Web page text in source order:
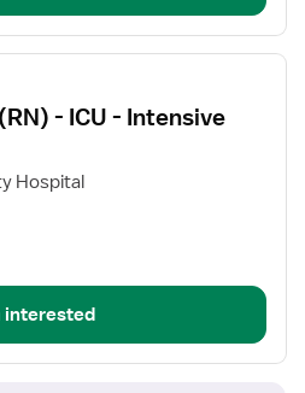
- ICU - Intensive
Hospital
interested